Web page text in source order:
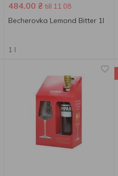
484.00 ₴ till 11.08
Becherovka Lemond Bitter 1l
1 l